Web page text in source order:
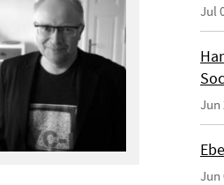
Jul
Jun
Jun